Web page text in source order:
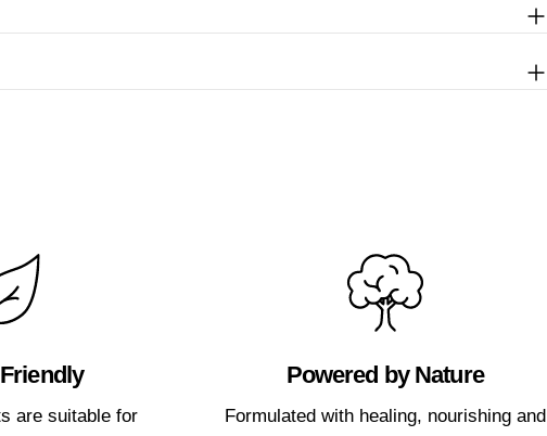
are suitable for
Powered by Nature
Formulated with healing, nourishing and